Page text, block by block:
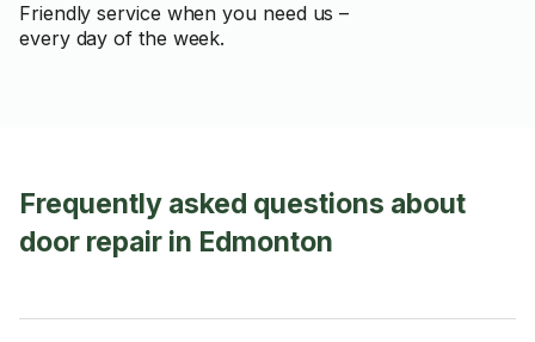
Friendly service when you need us –
every day of the week.
Frequently asked questions about
door repair in Edmonton